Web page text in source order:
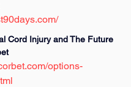
Cord Injury and The Future
options-